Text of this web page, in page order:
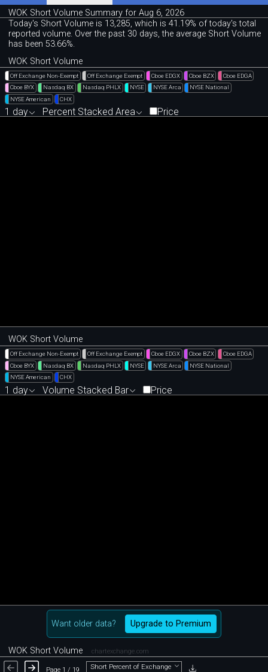
WOK Short Volume Summary for Aug 6, 2026
Today's Short Volume is 13,285, which is 41 .19% of today's total
reported volume. Over the past 30 days, the average Short Volume
has been 53.66%.
WOK Short Volume
Off Exchange Non-Exempt Off Exchange Exempt Cboe EDGX Cboe BZX
Cboe EDGA
Cboe BYX
Nasdaq BX Nasdaq PHLX NYSE NYSE Arca
NYSE National
NYSE American
CHX
1 day Percent Stacked Area Price
WOK Short Volume
Off Exchange Non-Exempt Off Exchange Exempt Cboe EDGX Cboe BZX
Cboe EDGA
Cboe BYX
Nasdaq BX Nasdaq PHLX NYSE NYSE Arca
NYSE National
NYSE American
CHX
1 day Volume Stacked Bar Price
Want older data? Upgrade to Premium
WOK Short Volume chartexchange.com
Page 1 / 19 Short Percent of Exchange